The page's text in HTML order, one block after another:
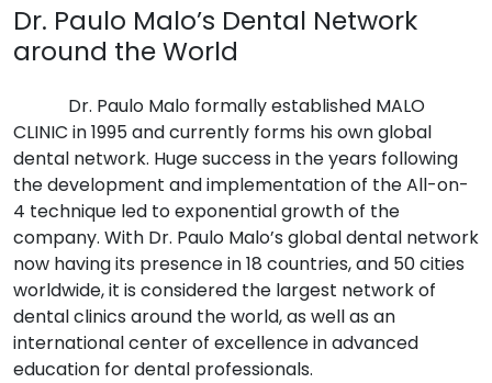
Dr. Paulo Malo’s Dental Network
around the World
Dr. Paulo Malo formally established MALO
CLINIC in 1995 and currently forms his own global
dental network. Huge success in the years following
the development and implementation of the All-on-
4 technique led to exponential growth of the
company. With Dr. Paulo Malo’s global dental network
now having its presence in 18 countries, and 50 cities
worldwide, it is considered the largest network of
dental clinics around the world, as well as an
international center of excellence in advanced
education for dental professionals.